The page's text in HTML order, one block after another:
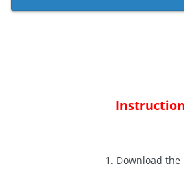
1. Download the